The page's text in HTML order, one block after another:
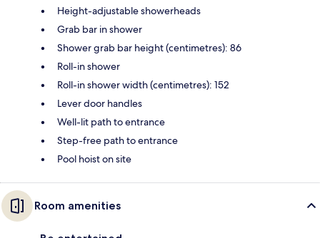
Height-adjustable showerheads
Grab bar in shower
Shower grab bar height (centimetres): 86
Roll-in shower
Roll-in shower width (centimetres): 152
Lever door handles
Well-lit path to entrance
Step-free path to entrance
Pool hoist on site
Room amenities